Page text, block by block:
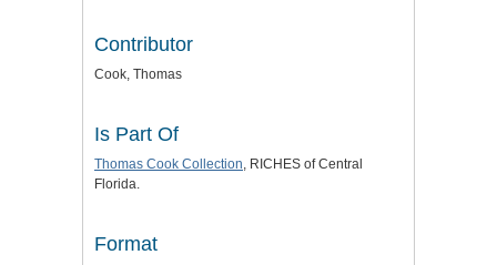
Contributor
Cook, Thomas
Is Part Of
Thomas Cook Collection , RICHES of Central
Florida.
Format